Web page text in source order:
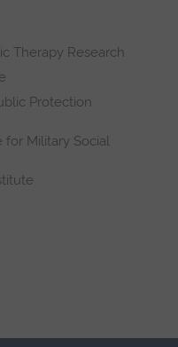
Therapy Research
Protection
for Military Social